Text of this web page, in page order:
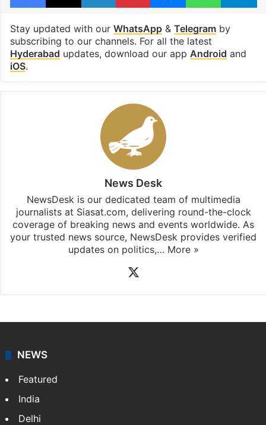
Stay updated with our WhatsApp& Telegramby
subscribing to our channels. For all the latest
Hyderabad updates, download our app Android and
iOS.
News Desk
NewsDesk is our dedicated team of multimedia
journalists at Siasat.com, delivering round-the-clock
coverage of breaking news and events worldwide. As
your trusted news source, NewsDesk provides verified
updates on politics,… More »
NEWS
Featured
India
Delhi